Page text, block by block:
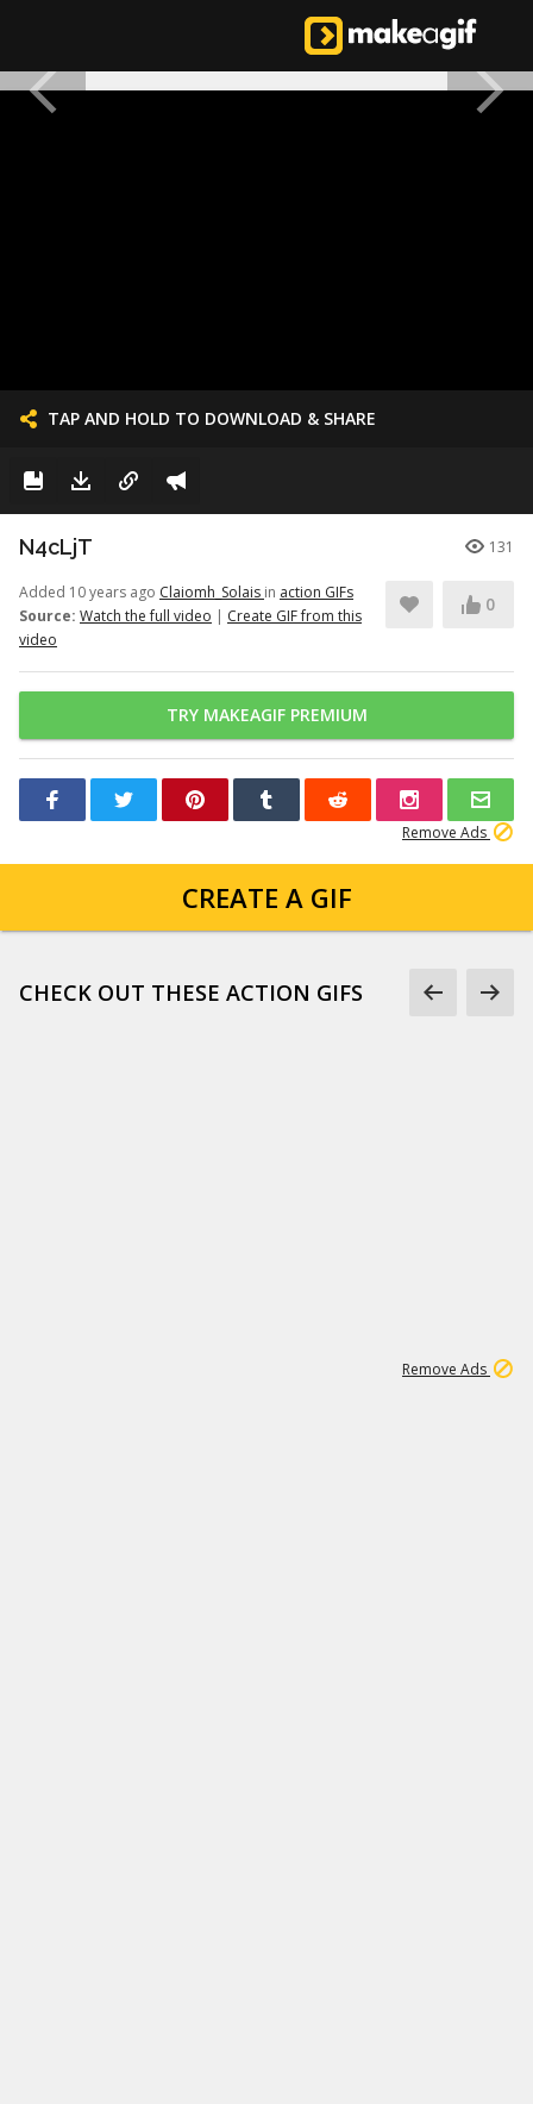
TAP AND HOLD TO DOWNLOAD & SHARE
N4cLjT 131
Added 10 years ago Claiomh_Solais in action GIFs
Source: Watch the full video | Create GIF from this
video
0
TRY MAKEAGIF PREMIUM
Remove Ads
CREATE A GIF
CHECK OUT THESE ACTION GIFS
Remove Ads